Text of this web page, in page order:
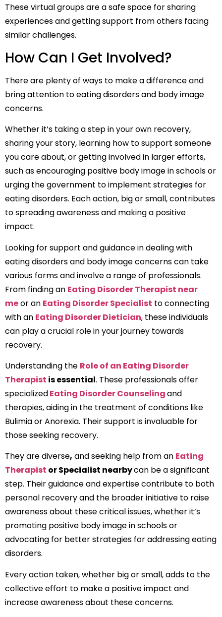
These virtual groups are a safe space for sharing
experiences and getting support from others facing
similar challenges.
How Can I Get Involved?
There are plenty of ways to make a difference and
bring attention to eating disorders and body image
concerns.
Whether it’s taking a step in your own recovery,
sharing your story, learning how to support someone
you care about, or getting involved in larger efforts,
such as encouraging positive body image in schools or
urging the government to implement strategies for
eating disorders. Each action, big or small, contributes
to spreading awareness and making a positive
impact.
Looking for support and guidance in dealing with
eating disorders and body image concerns can take
various forms and involve a range of professionals.
From finding an Eating Disorder Therapist near
meor an Eating Disorder Specialist to connecting
with an Eating Disorder Dietician, these individuals
can play a crucial role in your journey towards
recovery.
Understanding the Role of an Eating Disorder
Therapist is essential. These professionals offer
specializedEating Disorder Counselingand
therapies, aiding in the treatment of conditions like
Bulimia or Anorexia. Their support is invaluable for
those seeking recovery.
They are diverse, and seeking help from an Eating
Therapist or Specialist nearbycan be a significant
step. Their guidance and expertise contribute to both
personal recovery and the broader initiative to raise
awareness about these critical issues, whether it’s
promoting positive body image in schools or
advocating for better strategies for addressing eating
disorders.
Every action taken, whether big or small, adds to the
collective effort to make a positive impact and
increase awareness about these concerns.